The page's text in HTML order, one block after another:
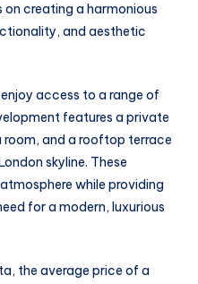
creating a harmonious
and aesthetic
access to a range of
features a private
room, and a rooftop terrace
skyline. These
while providing
for a modern, luxurious
the average price of a